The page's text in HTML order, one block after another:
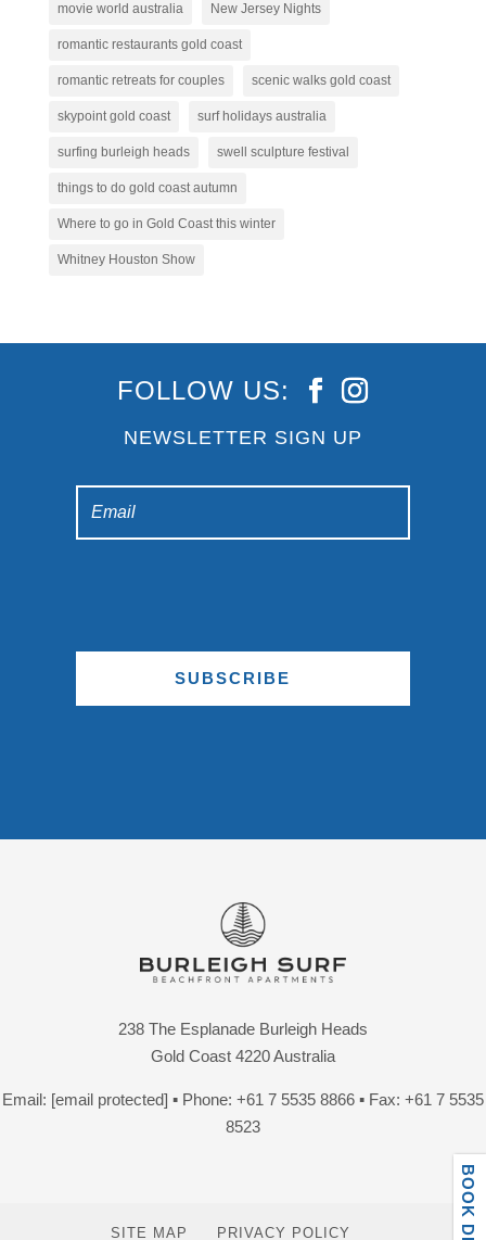
movie world australia New Jersey Nights
romantic restaurants gold coast
romantic retreats for couples scenic walks gold coast
skypoint gold coast surf holidays australia
surfing burleigh heads swell sculpture festival
things to do gold coast autumn
Where to go in Gold Coast this winter
Whitney Houston Show
FOLLOW US:
NEWSLETTER SIGN UP
SUBSCRIBE
238 The Esplanade Burleigh Heads
Gold Coast 4220 Australia
Email: [email protected] ▪ Phone: +61 7 5535 8866 ▪ Fax: +61 7 5535
8523
SITE MAP PRIVACY POLICY